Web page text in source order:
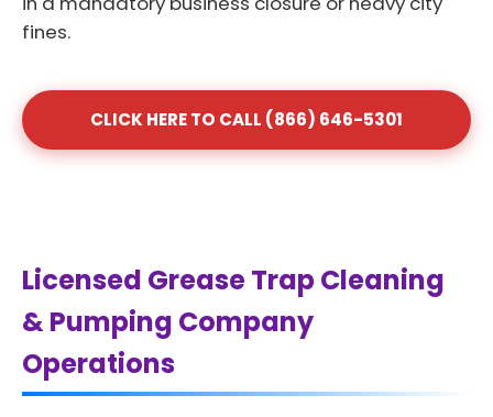
fines.
CLICK HERE TO CALL (866) 646-5301
Licensed Grease Trap Cleaning
& Pumping Company
Operations